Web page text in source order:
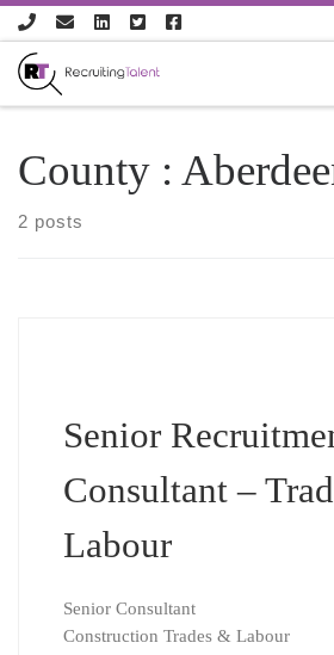
Skip to content
County :
2 posts
Senior
Consultant –
Labour
Senior Consultant
Construction Trades & Labour